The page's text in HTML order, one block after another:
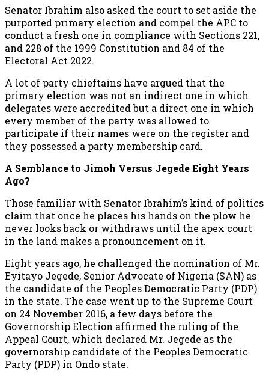
Senator Ibrahim also asked the court to set aside the
purported primary election and compel the APC to
conduct a fresh one in compliance with Sections 221,
and 228 of the 1999 Constitution and 84 of the
Electoral Act 2022.
A lot of party chieftains have argued that the
primary election was not an indirect one in which
delegates were accredited but a direct one in which
every member of the party was allowed to
participate if their names were on the register and
they possessed a party membership card.
A Semblance to Jimoh Versus Jegede Eight Years
Ago?
Those familiar with Senator Ibrahim’s kind of politics
claim that once he places his hands on the plow he
never looks back or withdraws until the apex court
in the land makes a pronouncement on it.
Eight years ago, he challenged the nomination of Mr.
Eyitayo Jegede, Senior Advocate of Nigeria (SAN) as
the candidate of the Peoples Democratic Party (PDP)
in the state. The case went up to the Supreme Court
on 24 November 2016, a few days before the
Governorship Election affirmed the ruling of the
Appeal Court, which declared Mr. Jegede as the
governorship candidate of the Peoples Democratic
Party (PDP) in Ondo state.